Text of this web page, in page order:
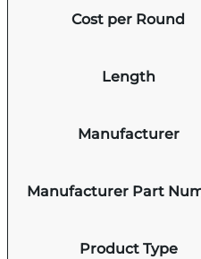
Cost per Round
Length
Manufacturer
Manufacturer Part
Product Type